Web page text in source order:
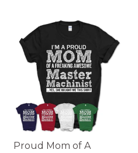
Proud Mom of A